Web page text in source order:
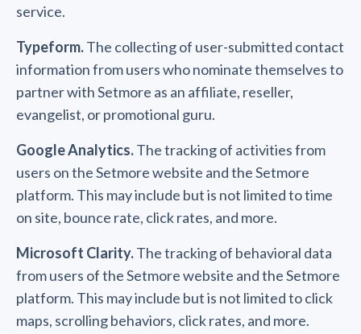
service.
Typeform.The collecting of user-submitted contact
information from users who nominate themselves to
partner with Setmore as an affiliate, reseller,
evangelist, or promotional guru.
Google Analytics.The tracking of activities from
users on the Setmore website and the Setmore
platform. This may include but is not limited to time
on site, bounce rate, click rates, and more.
Microsoft Clarity.The tracking of behavioral data
from users of the Setmore website and the Setmore
platform. This may include but is not limited to click
maps, scrolling behaviors, click rates, and more.